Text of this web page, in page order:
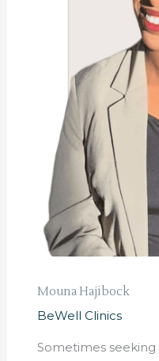
Mouna Hajibock
BeWell Clinics
Sometimes